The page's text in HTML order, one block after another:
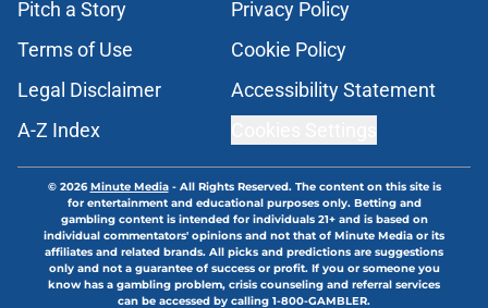
Pitch a Story
Privacy Policy
Terms of Use
Cookie Policy
Legal Disclaimer
Accessibility Statement
A-Z Index
© 2026Minute Media- All Rights Reserved. The content on this site is
for entertainment and educational purposes only. Betting and
gambling content is intended for individuals 21+ and is based on
individual commentators' opinions and not that of Minute Media or its
affiliates and related brands. All picks and predictions are suggestions
only and not a guarantee of success or profit. If you or someone you
know has a gambling problem, crisis counseling and referral services
can be accessed by calling 1-800-GAMBLER.